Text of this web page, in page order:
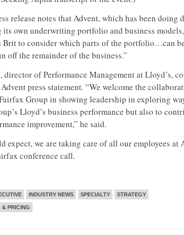
release notes that Advent, which has been doing
own underwriting portfolio and business
to consider which parts of the portfolio…can
off the remainder of the business.”
director of Performance Management at Lloyd’s,
press statement. “We welcome the
Group in showing leadership in exploring
Lloyd’s business performance but also to
improvement,” he said.
expect, we are taking care of all our employees at
conference call.
INDUSTRY NEWS SPECIALTY STRATEGY
& PRICING